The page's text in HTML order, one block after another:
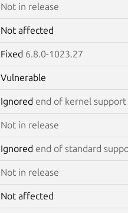
Not in release
Not affected
Fixed 6.8.0-1023.27
Vulnerable
Ignored end of kernel support
Not in release
Ignored end of standard
Not in release
Not affected